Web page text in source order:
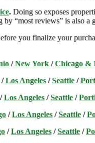
. Doing so exposes
“most reviews” is also
you finalize your
/New York /Chicago &
/Los Angeles /Seattle /
/Los Angeles /Seattle /
/Los Angeles /Seattle /
/Los Angeles /Seattle /